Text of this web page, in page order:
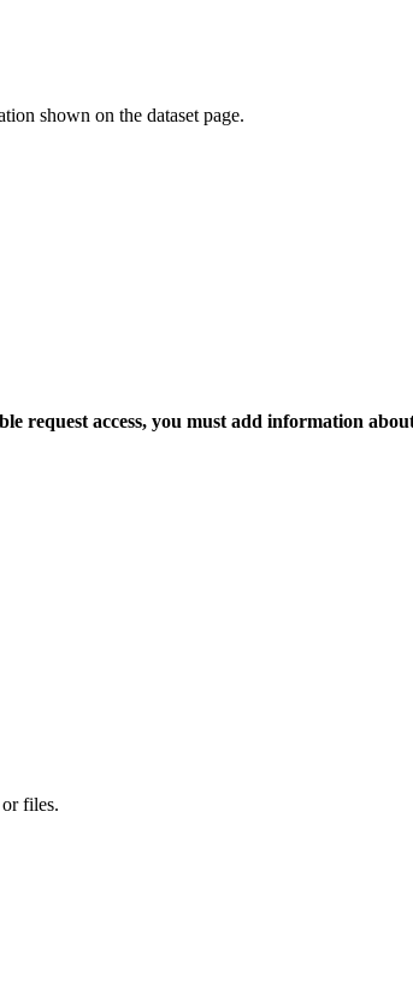
shown on the dataset page.
request access, you must add information
files.